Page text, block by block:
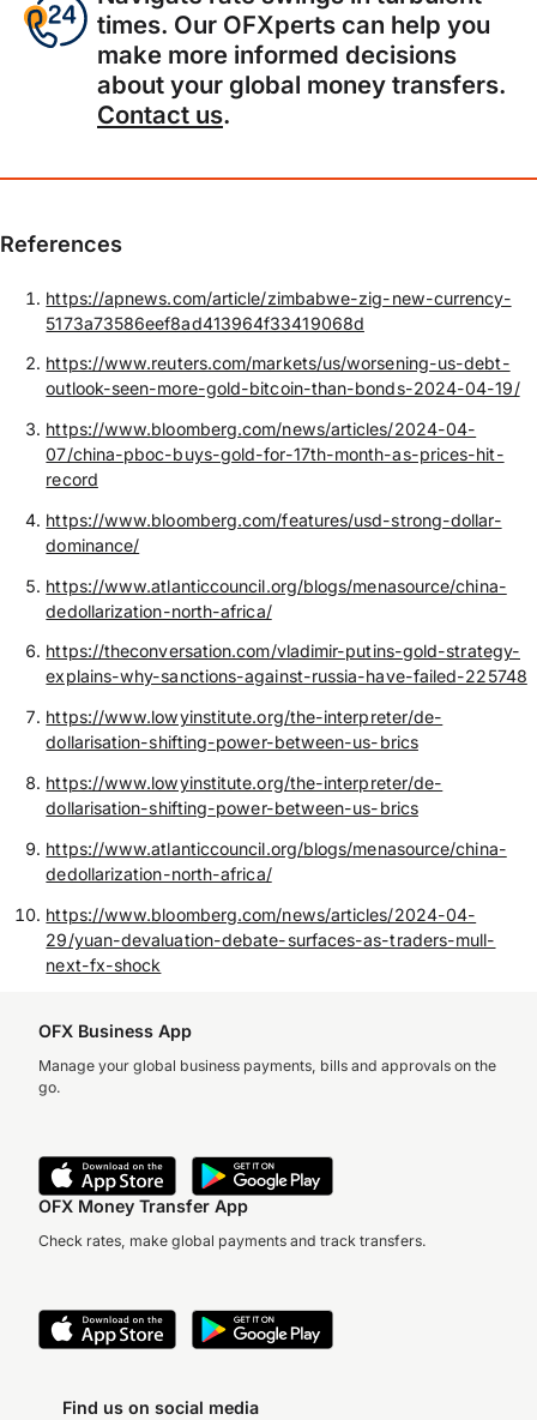
times. Our OFXperts can help you
make more informed decisions
about your global money transfers.
Contact us.
References
https://apnews.com/article/zimbabwe-zig-new-currency-
5173a73586eef8ad413964f33419068d
https://www.reuters.com/markets/us/worsening-us-debt-
outlook-seen-more-gold-bitcoin-than-bonds-2024-04-19/
https://www.bloomberg.com/news/articles/2024-04-
07/china-pboc-buys-gold-for-17th-month-as-prices-hit-
record
https://www.bloomberg.com/features/usd-strong-dollar-
dominance/
https://www.atlanticcouncil.org/blogs/menasource/china-
dedollarization-north-africa/
https://theconversation.com/vladimir-putins-gold-strategy-
explains-why-sanctions-against-russia-have-failed-225748
https://www.lowyinstitute.org/the-interpreter/de-
dollarisation-shifting-power-between-us-brics
https://www.lowyinstitute.org/the-interpreter/de-
dollarisation-shifting-power-between-us-brics
https://www.atlanticcouncil.org/blogs/menasource/china-
dedollarization-north-africa/
https://www.bloomberg.com/news/articles/2024-04-
29/yuan-devaluation-debate-surfaces-as-traders-mull-
next-fx-shock
OFX Business App
Manage your global business payments, bills and approvals on the
go.
OFX Money Transfer App
Check rates, make global payments and track transfers.
Find us on social media